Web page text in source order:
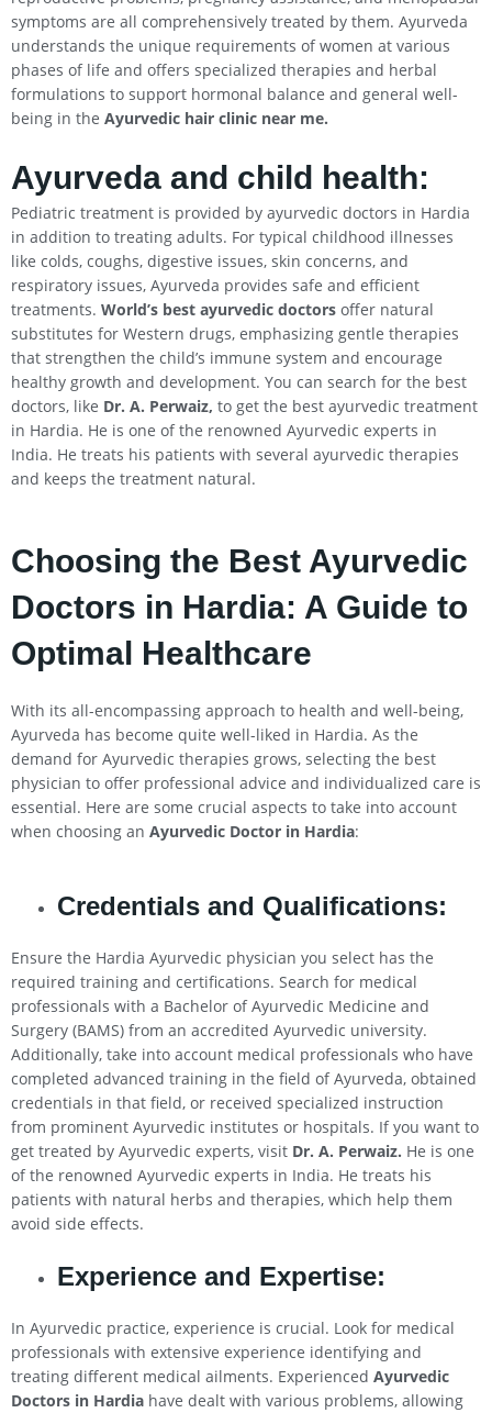
symptoms are all comprehensively treated by them. Ayurveda
understands the unique requirements of women at various
phases of life and offers specialized therapies and herbal
formulations to support hormonal balance and general well-
being in the Ayurvedic hair clinic near me.
Ayurveda and child health:
Pediatric treatment is provided by ayurvedic doctors in Hardia
in addition to treating adults. For typical childhood illnesses
like colds, coughs, digestive issues, skin concerns, and
respiratory issues, Ayurveda provides safe and efficient
treatments. World’s best ayurvedic doctors offer natural
substitutes for Western drugs, emphasizing gentle therapies
that strengthen the child’s immune system and encourage
healthy growth and development. You can search for the best
doctors, like Dr. A. Perwaiz, to get the best ayurvedic treatment
in Hardia. He is one of the renowned Ayurvedic experts in
India. He treats his patients with several ayurvedic therapies
and keeps the treatment natural.
Choosing the Best Ayurvedic
Doctors in Hardia: A Guide to
Optimal Healthcare
With its all-encompassing approach to health and well-being,
Ayurveda has become quite well-liked in Hardia. As the
demand for Ayurvedic therapies grows, selecting the best
physician to offer professional advice and individualized care is
essential. Here are some crucial aspects to take into account
when choosing an Ayurvedic Doctor in Hardia:
Credentials and Qualifications:
Ensure the Hardia Ayurvedic physician you select has the
required training and certifications. Search for medical
professionals with a Bachelor of Ayurvedic Medicine and
Surgery (BAMS) from an accredited Ayurvedic university.
Additionally, take into account medical professionals who have
completed advanced training in the field of Ayurveda, obtained
credentials in that field, or received specialized instruction
from prominent Ayurvedic institutes or hospitals. If you want to
get treated by Ayurvedic experts, visit Dr. A. Perwaiz. He is one
of the renowned Ayurvedic experts in India. He treats his
patients with natural herbs and therapies, which help them
avoid side effects.
Experience and Expertise:
In Ayurvedic practice, experience is crucial. Look for medical
professionals with extensive experience identifying and
treating different medical ailments. Experienced Ayurvedic
Doctors in Hardia have dealt with various problems, allowing